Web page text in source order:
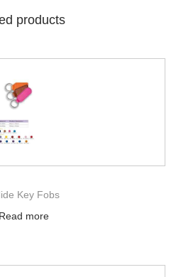
products
Key Fobs
Read more